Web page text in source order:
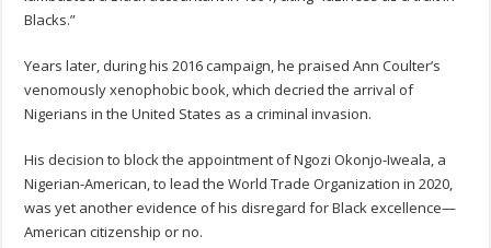
Blacks.”
Years later, during his 2016 campaign, he praised Ann Coulter’s
venomously xenophobic book, which decried the arrival of
Nigerians in the United States as a criminal invasion.
His decision to block the appointment of Ngozi Okonjo-Iweala, a
Nigerian-American, to lead the World Trade Organization in 2020,
was yet another evidence of his disregard for Black excellence—
American citizenship or no.